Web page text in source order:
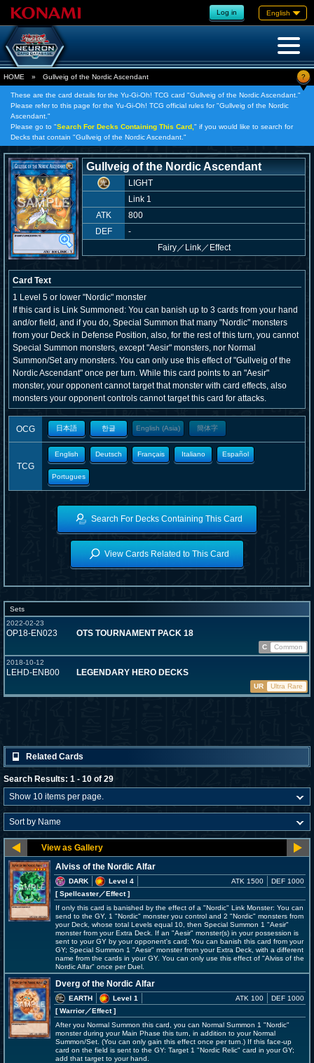
Log in English
HOME » Gullveig of the Nordic Ascendant ?
These are the card details for the Yu-Gi-Oh! TCG card "Gullveig of the Nordic Ascendant."
Please refer to this page for the Yu-Gi-Oh! TCG official rules for "Gullveig of the Nordic
Ascendant."
Please go to "Search For Decks Containing This Card, " if you would like to search for
Decks that contain "Gullveig of the Nordic Ascendant."
Gullveig of the Nordic Ascendant
LIGHT
Link 1
ATK
800
DEF
-
Fairy／ Link／Effect
Card Text
1 Level 5 or lower "Nordic" monster
If this card is Link Summoned: You can banish up to 3 cards from your hand
and/or field, and if you do, Special Summon that many "Nordic" monsters
from your Deck in Defense Position, also, for the rest of this turn, you cannot
Special Summon monsters, except "Aesir" monsters, nor Normal
Summon/Set any monsters. You can only use this effect of "Gullveig of the
Nordic Ascendant" once per turn. While this card points to an "Aesir"
monster, your opponent cannot target that monster with card effects, also
monsters your opponent controls cannot target this card for attacks.
OCG 日本語 한글 English (Asia) 簡体字
TCG
English Deutsch Français Italiano Español
Portugues
Search For Decks Containing This Card
View Cards Related to This Card
Sets
2022-02-23
OP18-EN023 OTS TOURNAMENT PACK 18
C
Common
2018-10-12
LEHD-ENB00 LEGENDARY HERO DECKS
UR Ultra Rare
Related Cards
Search Results: 1 - 10 of 29
Alviss of the Nordic Alfar
DARK
Level 4
[ Spellcaster／Effect]
ATK 1500 DEF 1000
If only this card is banished by the effect of a "Nordic" Link Monster: You can
send to the GY, 1 "Nordic" monster you control and 2 "Nordic" monsters from
your Deck, whose total Levels equal 10, then Special Summon 1 "Aesir"
monster from your Extra Deck. If an "Aesir" monster(s) in your possession is
sent to your GY by your opponent's card: You can banish this card from your
GY; Special Summon 1 "Aesir" monster from your Extra Deck, with a different
name from the cards in your GY. You can only use this effect of "Alviss of the
Nordic Alfar" once per Duel.
Dverg of the Nordic Alfar
EARTH
Level 1
[ Warrior／Effect]
ATK 100 DEF 1000
After you Normal Summon this card, you can Normal Summon 1 "Nordic"
monster during your Main Phase this turn, in addition to your Normal
Summon/Set. (You can only gain this effect once per turn.) If this face-up
card on the field is sent to the GY: Target 1 "Nordic Relic" card in your GY;
add that target to your hand.